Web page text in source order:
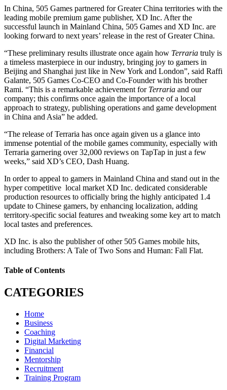
In China, 505 Games partnered for Greater China territories with the
leading mobile premium game publisher, XD Inc. After the
successful launch in Mainland China, 505 Games and XD Inc. are
looking forward to next years’ release in the rest of Greater China.
“These preliminary results illustrate once again how Terraria truly is
a timeless masterpiece in our industry, bringing joy to gamers in
Beijing and Shanghai just like in New York and London”, said Raffi
Galante, 505 Games Co-CEO and Co-Founder with his brother
Rami. “This is a remarkable achievement for Terraria and our
company; this confirms once again the importance of a local
approach to strategy, publishing operations and game development
in China and Asia” he added.
“The release of Terraria has once again given us a glance into
immense potential of the mobile games community, especially with
Terraria garnering over 32,000 reviews on TapTap in just a few
weeks,” said XD’s CEO, Dash Huang.
In order to appeal to gamers in Mainland China and stand out in the
hyper competitive local market XD Inc. dedicated considerable
production resources to officially bring the highly anticipated 1.4
update to Chinese gamers, by enhancing localization, adding
territory-specific social features and tweaking some key art to match
local tastes and preferences.
XD Inc. is also the publisher of other 505 Games mobile hits,
including Brothers: A Tale of Two Sons and Human: Fall Flat.
Table of Contents
CATEGORIES
Home
Business
Coaching
Digital Marketing
Financial
Mentorship
Recruitment
Training Program